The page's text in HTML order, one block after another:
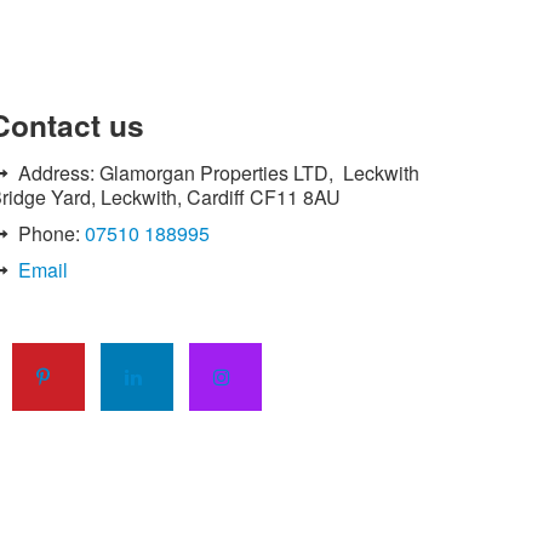
"I have used Green and Clean's services
always found them to be punctual, polite
and the team always takes pride in their
I would have no hesitation in
us
Address: Glamorgan Properties LTD, Leckwith
Yard, Leckwith, Cardiff CF11 8AU
Phone: 07510 188995
Email